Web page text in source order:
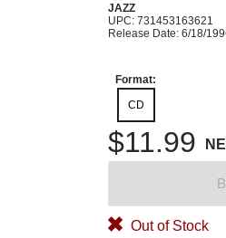
JAZZ
UPC: 731453163621
Release Date: 6/18/
Format:
CD
$11.99
Out of Stock